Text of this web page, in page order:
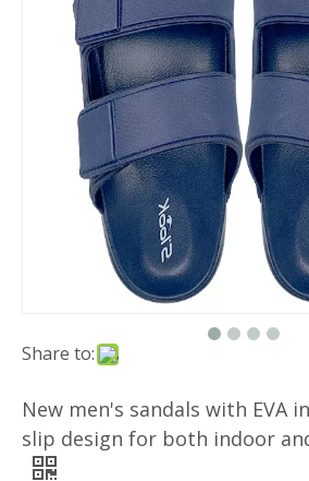
Share to:
New men's sandals with EVA
slip design for both indoor